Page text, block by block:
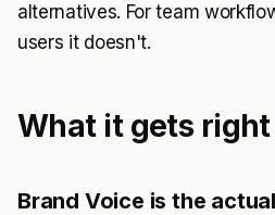
alternatives. For team
users it doesn't.
What it gets right
Brand Voice is the